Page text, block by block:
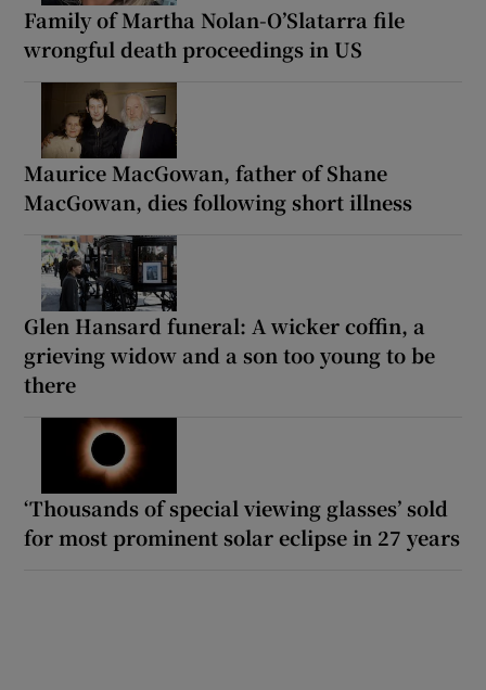
Family of Martha Nolan-O’Slatarra file
wrongful death proceedings in US
Maurice MacGowan, father of Shane
MacGowan, dies following short illness
Glen Hansard funeral: A wicker coffin, a
grieving widow and a son too young to be
there
‘Thousands of special viewing glasses’ sold
for most prominent solar eclipse in 27 years